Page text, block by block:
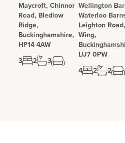
Maycroft, Chinnor
Road, Bledlow
Ridge,
Buckinghamshire,
HP14 4AW
3
2 3
Wellington
Waterloo
Leighton Road,
Wing,
LU7 0PW
4
2 2